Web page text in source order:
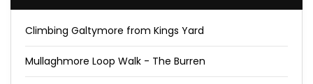
Climbing Galtymore from Kings Yard
Mullaghmore Loop Walk - The Burren